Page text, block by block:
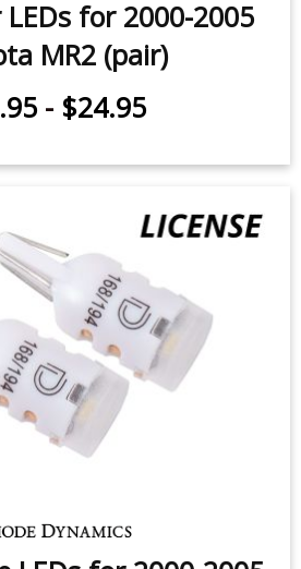
LEDs for 2000-2005
MR2 (pair)
-$24.95